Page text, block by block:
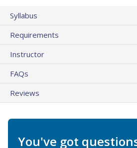
Syllabus
Requirements
Instructor
FAQs
Reviews
You've got